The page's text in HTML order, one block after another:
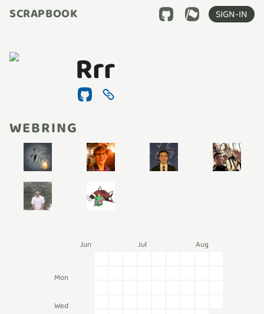
SCRAPBOOK SIGN-IN
Rrr
WEBRING
Jun Jul Aug
Mon
Wed